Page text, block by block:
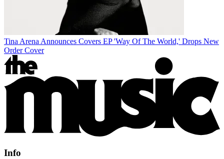
Tina Arena Announces Covers EP 'Way Of The World,' Drops New
Order Cover
Info